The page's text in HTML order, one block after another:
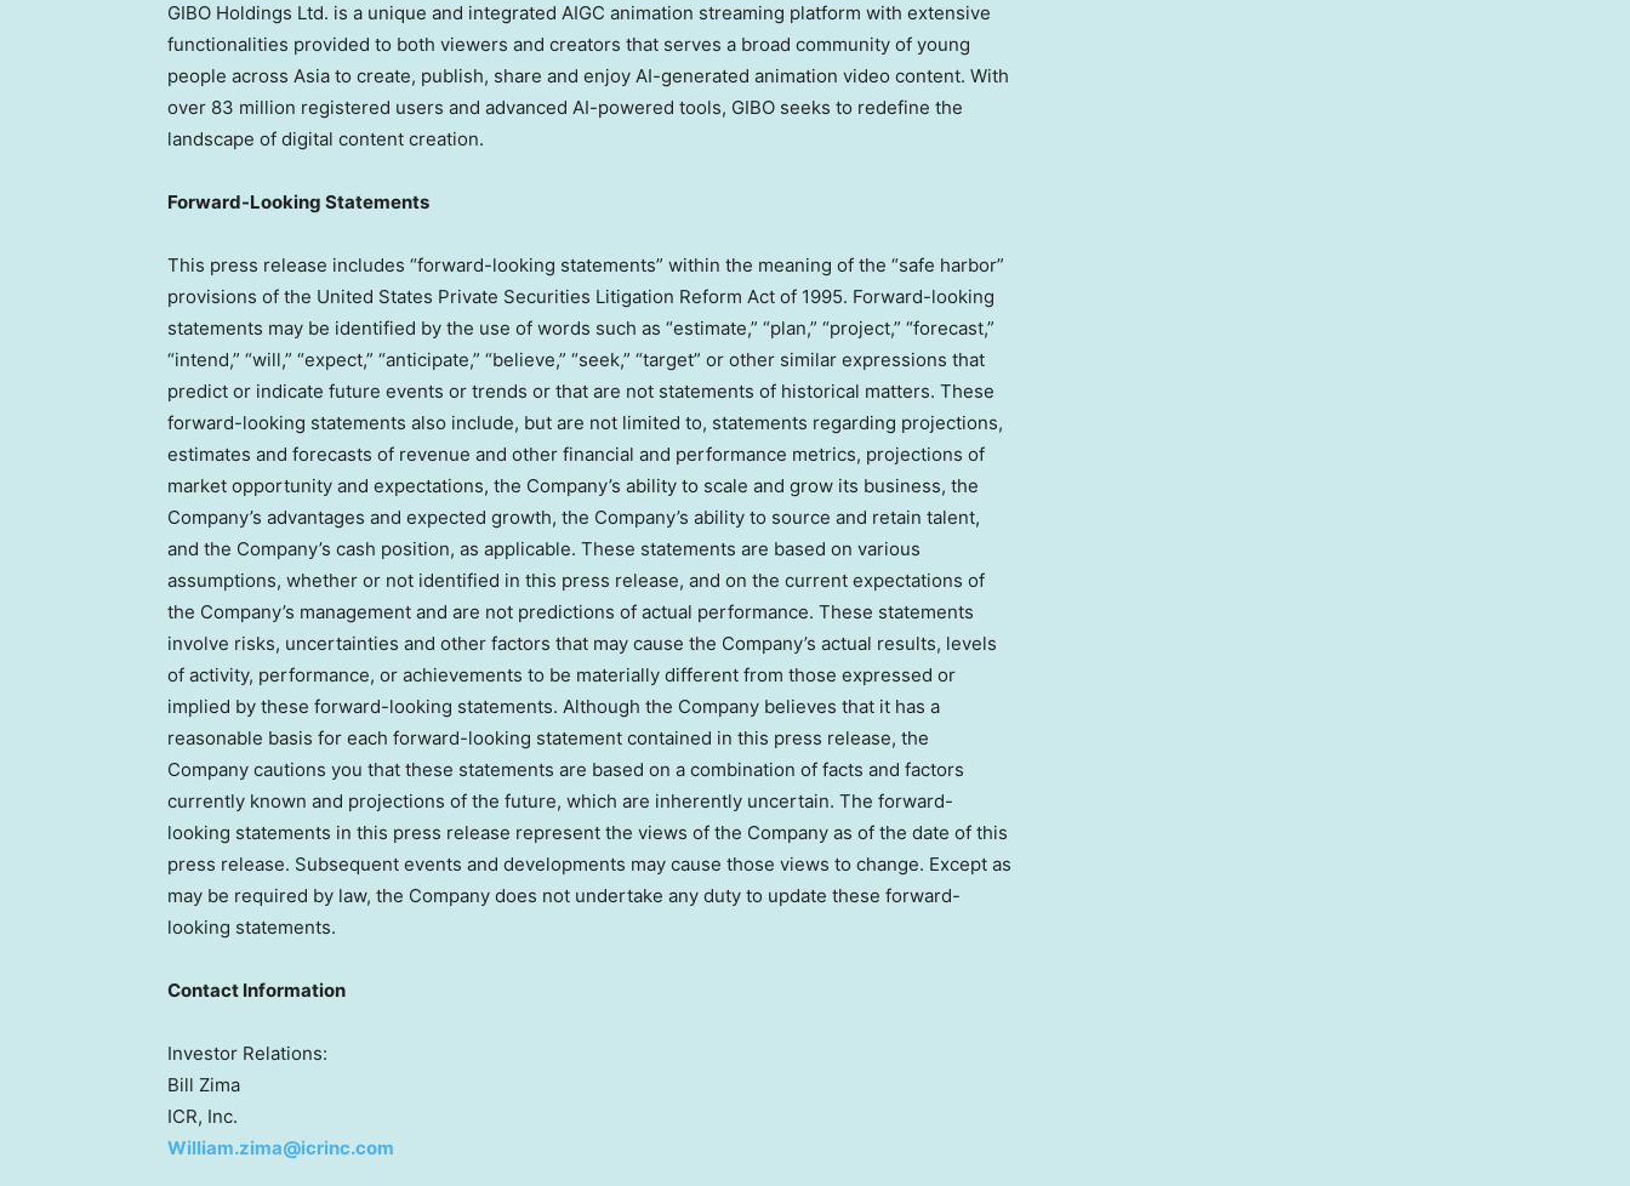
GIBO Holdings Ltd. is a unique and integrated AIGC animation streaming platform with extensive
functionalities provided to both viewers and creators that serves a broad community of young
people across Asia to create, publish, share and enjoy AI-generated animation video content. With
over 83 million registered users and advanced AI-powered tools, GIBO seeks to redefine the
landscape of digital content creation.
Forward-Looking Statements
This press release includes “forward-looking statements” within the meaning of the “safe harbor”
provisions of the United States Private Securities Litigation Reform Act of 1995. Forward-looking
statements may be identified by the use of words such as “estimate,” “plan,” “project,” “forecast,”
“intend,” “will,” “expect,” “anticipate,” “believe,” “seek,” “target” or other similar expressions that
predict or indicate future events or trends or that are not statements of historical matters. These
forward-looking statements also include, but are not limited to, statements regarding projections,
estimates and forecasts of revenue and other financial and performance metrics, projections of
market opportunity and expectations, the Company’s ability to scale and grow its business, the
Company’s advantages and expected growth, the Company’s ability to source and retain talent,
and the Company’s cash position, as applicable. These statements are based on various
assumptions, whether or not identified in this press release, and on the current expectations of
the Company’s management and are not predictions of actual performance. These statements
involve risks, uncertainties and other factors that may cause the Company’s actual results, levels
of activity, performance, or achievements to be materially different from those expressed or
implied by these forward-looking statements. Although the Company believes that it has a
reasonable basis for each forward-looking statement contained in this press release, the
Company cautions you that these statements are based on a combination of facts and factors
currently known and projections of the future, which are inherently uncertain. The forward-
looking statements in this press release represent the views of the Company as of the date of this
press release. Subsequent events and developments may cause those views to change. Except as
may be required by law, the Company does not undertake any duty to update these forward-
looking statements.
Contact Information
Investor Relations:
Bill Zima
ICR, Inc.
William.zima@icrinc.com